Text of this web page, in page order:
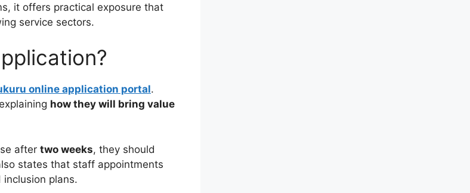
it offers practical exposure that
service sectors.
online application portal.
how they will bring value
after two weeks, they should
states that staff appointments
plans.